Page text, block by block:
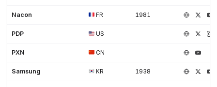
Nacon FR 1981
PDP US
PXN CN
Samsung KR 1938